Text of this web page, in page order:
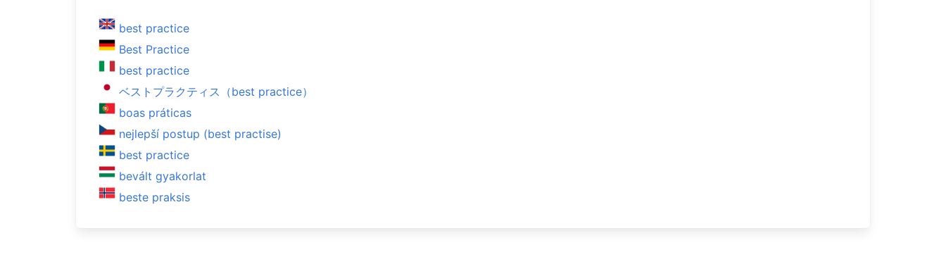
best practice
Best Practice
best practice
ベストプラクティス（best practice）
boas práticas
nejlepší postup (best practise)
best practice
bevált gyakorlat
beste praksis